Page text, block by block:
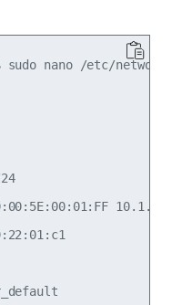
sudo nano /etc/network/
10.1.10.1/